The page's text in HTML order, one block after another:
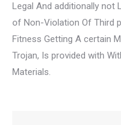
Legal And additionally not
of Non-Violation Of Third
Fitness Getting A certain
Trojan, Is provided with
Materials.